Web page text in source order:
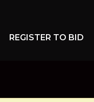
REGISTER TO BID